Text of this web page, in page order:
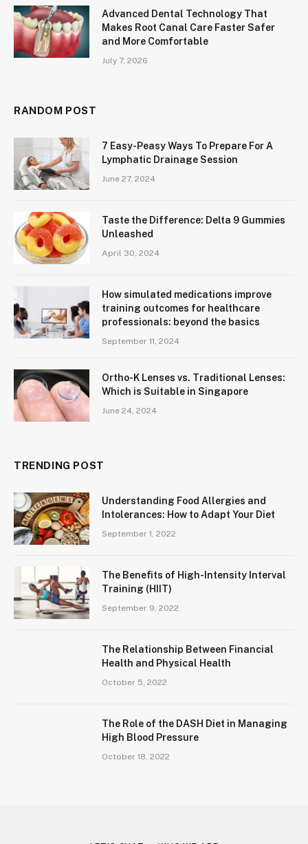
Advanced Dental Technology That
Makes Root Canal Care Faster Safer
and More Comfortable
July 7, 2026
RANDOM POST
7 Easy-Peasy Ways To Prepare For A
Lymphatic Drainage Session
June 27, 2024
Taste the Difference: Delta 9 Gummies
Unleashed
April 30, 2024
How simulated medications improve
training outcomes for healthcare
professionals: beyond the basics
September 11, 2024
Ortho-K Lenses vs. Traditional Lenses:
Which is Suitable in Singapore
June 24, 2024
TRENDING POST
Understanding Food Allergies and
Intolerances: How to Adapt Your Diet
September 1, 2022
The Benefits of High-Intensity Interval
Training (HIIT)
September 9, 2022
The Relationship Between Financial
Health and Physical Health
October 5, 2022
The Role of the DASH Diet in Managing
High Blood Pressure
October 18, 2022